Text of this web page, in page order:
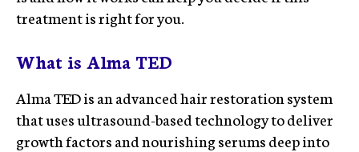
treatment is right for you.
What is Alma TED
Alma TED is an advanced hair restoration system
that uses ultrasound-based technology to deliver
growth factors and nourishing serums deep into